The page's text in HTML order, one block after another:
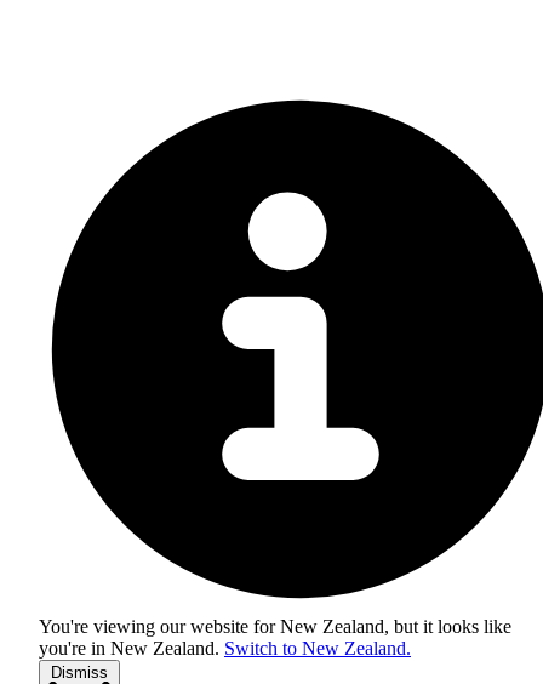
You're viewing our website for New Zealand, but it looks like
you're in New Zealand. Switch to New Zealand.
Dismiss